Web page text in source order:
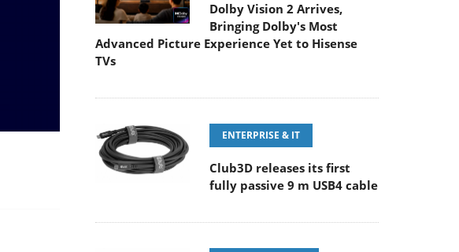
Dolby Vision 2 Arrives,
Bringing Dolby's Most
Advanced Picture Experience Yet to Hisense
TVs
ENTERPRISE & IT
Club3D releases its first
fully passive 9 m USB4 cable